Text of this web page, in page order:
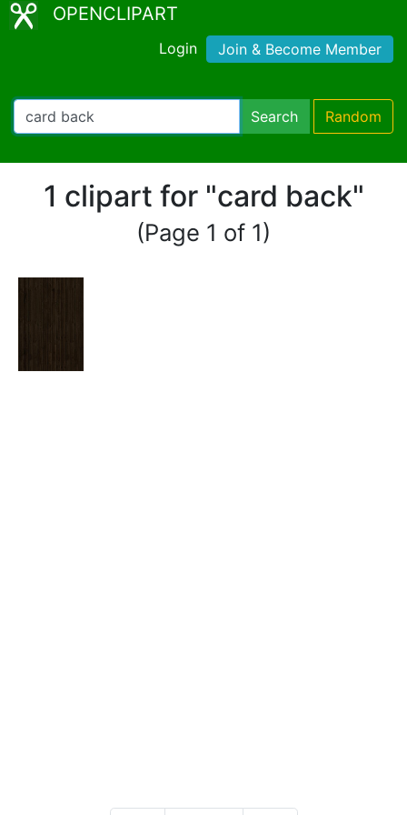
OPENCLIPART
Login Join & Become Member
Search Random
1 clipart for "card back"
(Page 1 of 1)